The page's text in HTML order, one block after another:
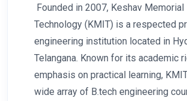
Founded in 2007, Keshav
Technology (KMIT) is a respected
engineering institution located in
Telangana. Known for its academic
emphasis on practical learning,
wide array of B.tech engineering